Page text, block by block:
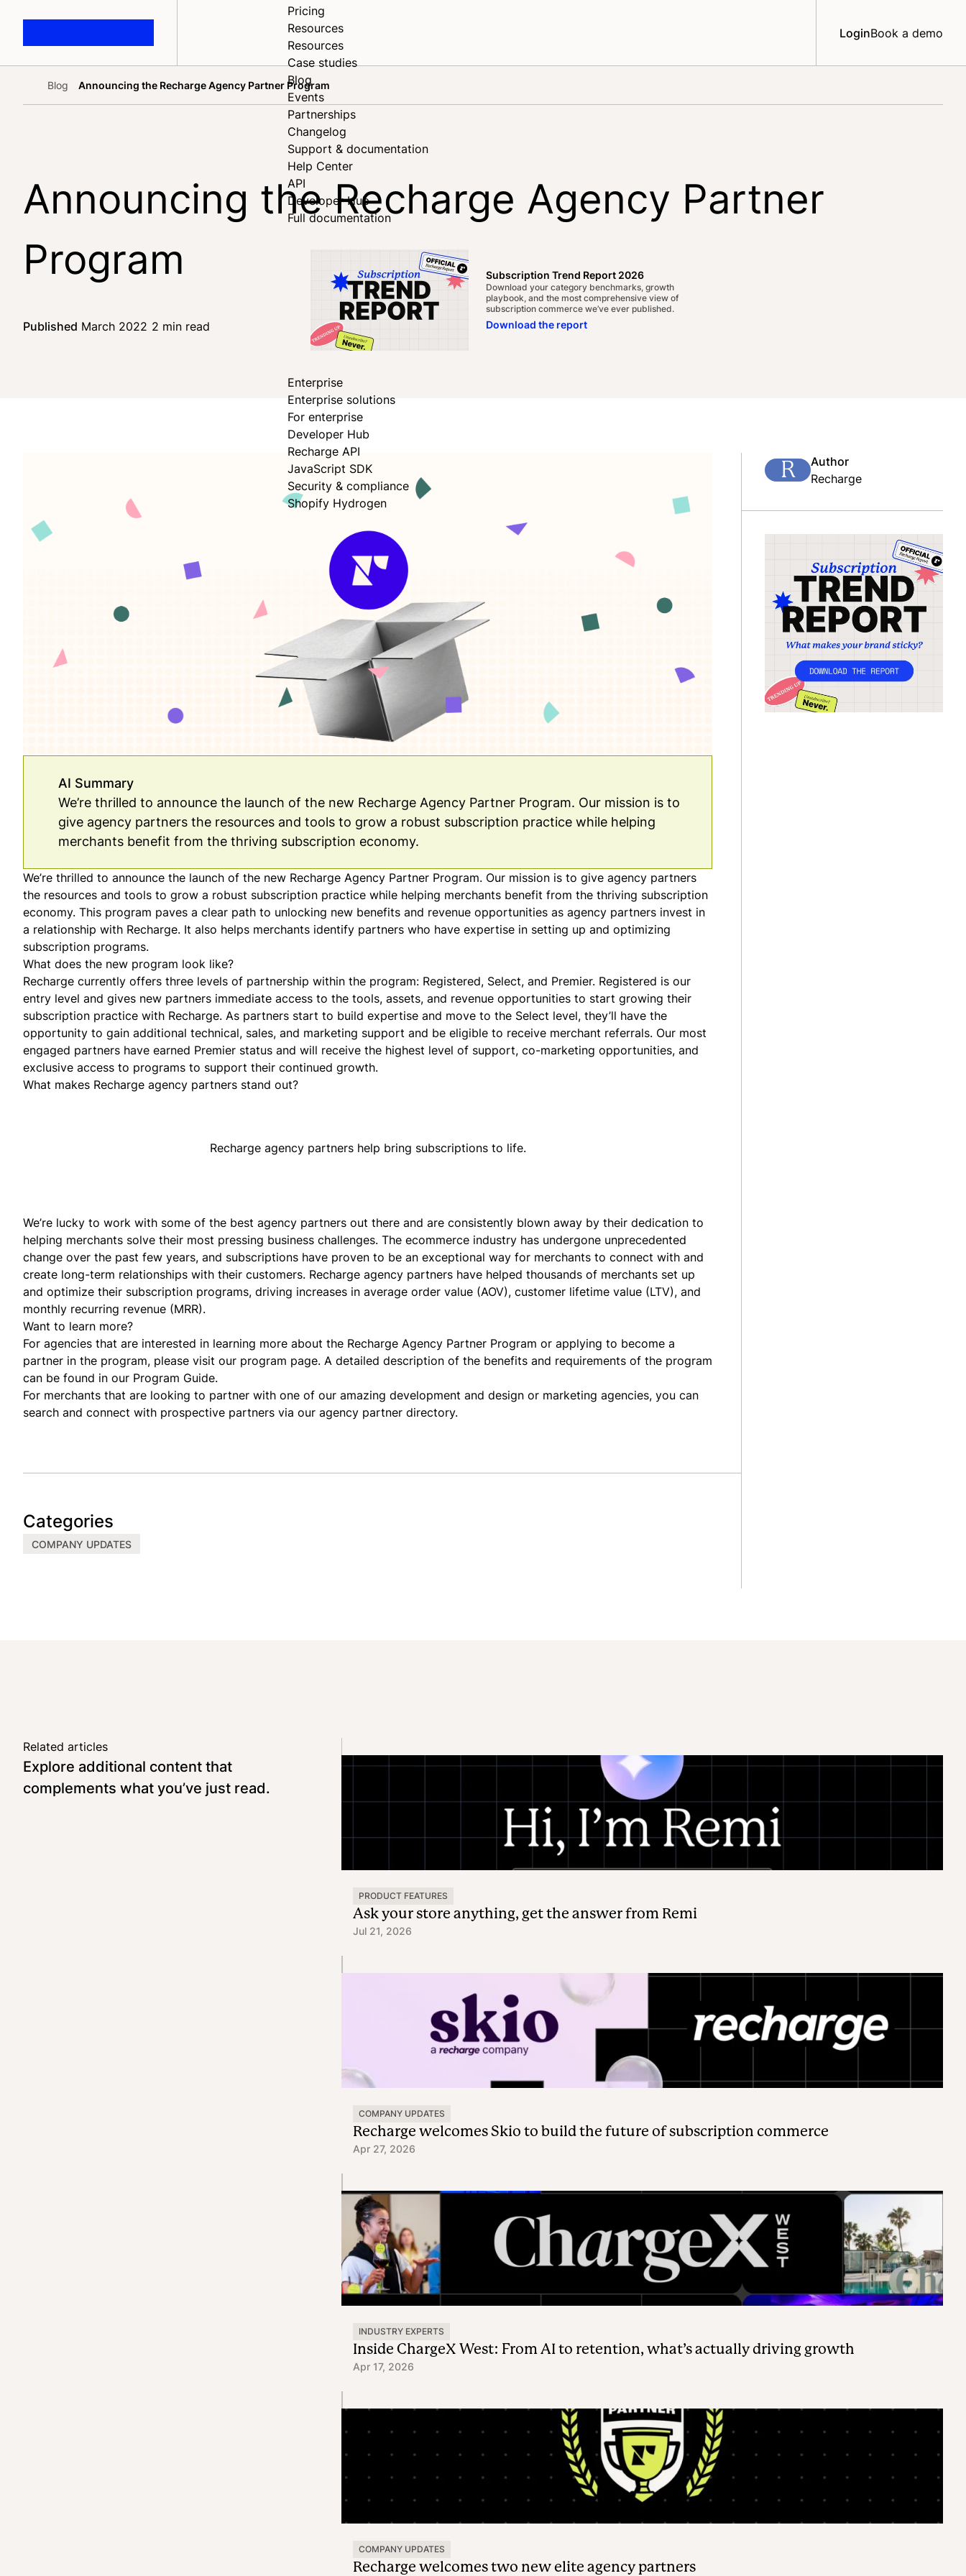
Pricing
Resources
Resources
Case studies
Blog
Events
Partnerships
Changelog
Support & documentation
Help Center
API
Developer Hub
Full documentation
Subscription Trend Report 2026
Download your category benchmarks, growth
playbook, and the most comprehensive view of
subscription commerce we’ve ever published.
Download the report
Enterprise
Enterprise solutions
For enterprise
Developer Hub
Recharge API
JavaScript SDK
Security & compliance
Shopify Hydrogen
LoginBook a demo
HomeBlog Announcing the Recharge Agency Partner Program
Announcing the Recharge Agency Partner
Program
Published March 2022 2 min read Share on Facebook
Share on LinkedIn
AI Summary
We’re thrilled to announce the launch of the new Recharge Agency Partner Program. Our mission is to
give agency partners the resources and tools to grow a robust subscription practice while helping
merchants benefit from the thriving subscription economy.
We’re thrilled to announce the launch of the new Recharge Agency Partner Program. Our mission is to give agency partners
the resources and tools to grow a robust subscription practice while helping merchants benefit from the thriving subscription
economy. This program paves a clear path to unlocking new benefits and revenue opportunities as agency partners invest in
a relationship with Recharge. It also helps merchants identify partners who have expertise in setting up and optimizing
subscription programs.
What does the new program look like?
Recharge currently offers three levels of partnership within the program: Registered, Select, and Premier. Registered is our
entry level and gives new partners immediate access to the tools, assets, and revenue opportunities to start growing their
subscription practice with Recharge. As partners start to build expertise and move to the Select level, they’ll have the
opportunity to gain additional technical, sales, and marketing support and be eligible to receive merchant referrals. Our most
engaged partners have earned Premier status and will receive the highest level of support, co-marketing opportunities, and
exclusive access to programs to support their continued growth.
What makes Recharge agency partners stand out?
Recharge agency partners help bring subscriptions to life.
We’re lucky to work with some of the best agency partners out there and are consistently blown away by their dedication to
helping merchants solve their most pressing business challenges. The ecommerce industry has undergone unprecedented
change over the past few years, and subscriptions have proven to be an exceptional way for merchants to connect with and
create long-term relationships with their customers. Recharge agency partners have helped thousands of merchants set up
and optimize their subscription programs, driving increases in average order value (AOV), customer lifetime value (LTV), and
monthly recurring revenue (MRR).
Want to learn more?
For agencies that are interested in learning more about the Recharge Agency Partner Program or applying to become a
partner in the program, please visit our program page. A detailed description of the benefits and requirements of the program
can be found in our Program Guide.
For merchants that are looking to partner with one of our amazing development and design or marketing agencies, you can
search and connect with prospective partners via our agency partner directory.
Categories
COMPANY UPDATES
R
Author
Recharge
Related articles
Explore additional content that
complements what you’ve just read.
PRODUCT FEATURES
Ask your store anything, get the answer from Remi
Jul 21, 2026
COMPANY UPDATES
Recharge welcomes Skio to build the future of subscription commerce
Apr 27, 2026
INDUSTRY EXPERTS
Inside ChargeX West: From AI to retention, what’s actually driving growth
Apr 17, 2026
COMPANY UPDATES
Recharge welcomes two new elite agency partners